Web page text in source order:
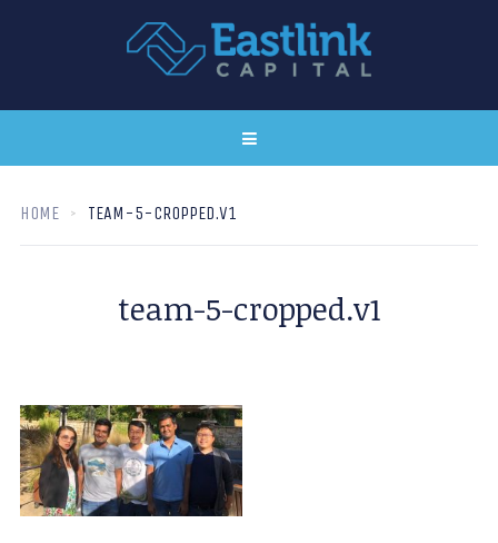
HOME TEAM-5-CROPPED.V1
team-5-cropped.v1